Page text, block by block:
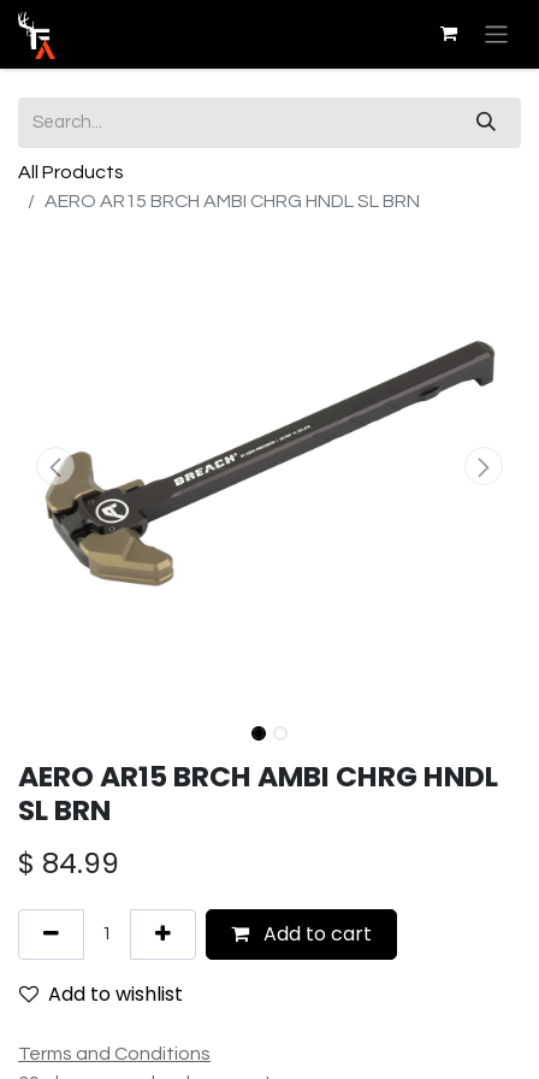
All Products
AERO AR15 BRCH AMBI CHRG HNDL SL BRN
AERO AR15 BRCH AMBI CHRG HNDL
SL BRN
$ 84.99
Add to cart
Add to wishlist
Terms and Conditions